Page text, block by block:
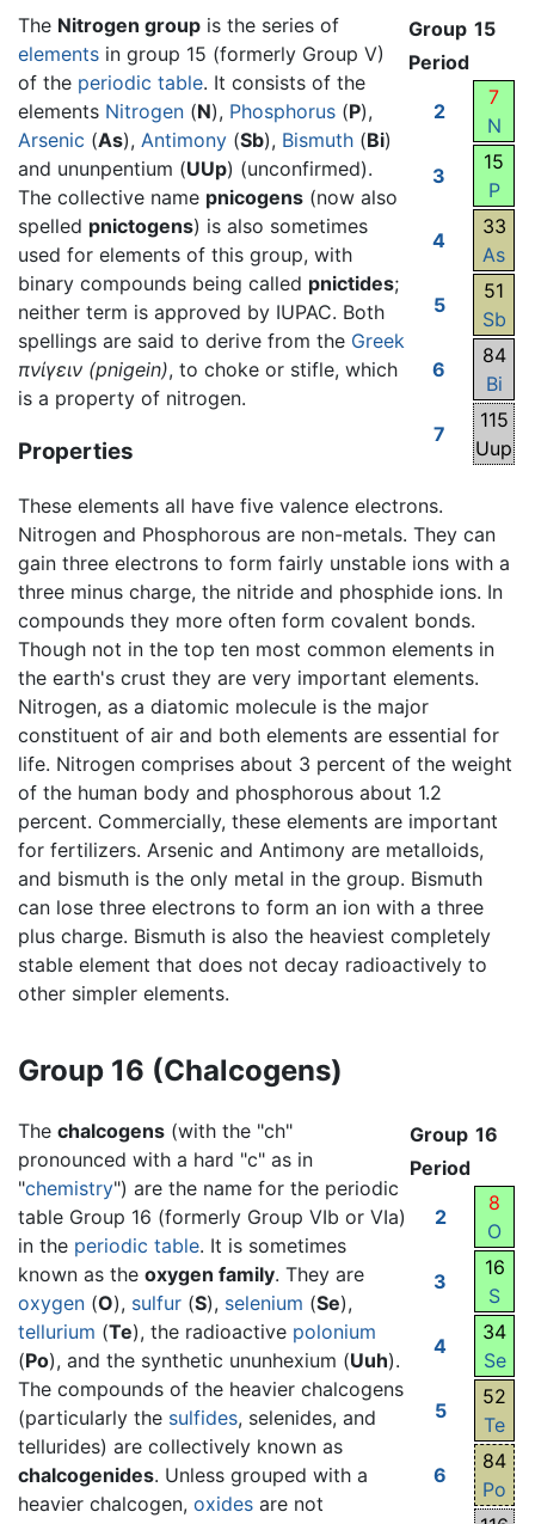
Group 15
Period
2
7
N
3
15
P
4
33
As
5
51
Sb
6
84
Bi
7
115
Uup
The Nitrogen group is the series of
elements in group 15 (formerly Group V)
of the periodic table. It consists of the
elements Nitrogen (N), Phosphorus (P),
Arsenic (As), Antimony (Sb), Bismuth (Bi)
and ununpentium (UUp) (unconfirmed).
The collective name pnicogens (now also
spelled pnictogens) is also sometimes
used for elements of this group, with
binary compounds being called pnictides;
neither term is approved by IUPAC. Both
spellings are said to derive from the Greek
πνίγειν (pnigein), to choke or stifle, which
is a property of nitrogen.
Properties
These elements all have five valence electrons.
Nitrogen and Phosphorous are non-metals. They can
gain three electrons to form fairly unstable ions with a
three minus charge, the nitride and phosphide ions. In
compounds they more often form covalent bonds.
Though not in the top ten most common elements in
the earth's crust they are very important elements.
Nitrogen, as a diatomic molecule is the major
constituent of air and both elements are essential for
life. Nitrogen comprises about 3 percent of the weight
of the human body and phosphorous about 1.2
percent. Commercially, these elements are important
for fertilizers. Arsenic and Antimony are metalloids,
and bismuth is the only metal in the group. Bismuth
can lose three electrons to form an ion with a three
plus charge. Bismuth is also the heaviest completely
stable element that does not decay radioactively to
other simpler elements.
Group 16 (Chalcogens)
Group 16
Period
2
8
O
3
16
S
4
34
Se
5
52
Te
6
84
Po
The chalcogens (with the "ch"
pronounced with a hard "c" as in
"chemistry") are the name for the periodic
table Group 16 (formerly Group VIb or VIa)
in the periodic table. It is sometimes
known as the oxygen family. They are
oxygen (O), sulfur (S), selenium (Se),
tellurium (Te), the radioactive polonium
(Po), and the synthetic ununhexium (Uuh).
The compounds of the heavier chalcogens
(particularly the sulfides, selenides, and
tellurides) are collectively known as
chalcogenides. Unless grouped with a
heavier chalcogen, oxides are not